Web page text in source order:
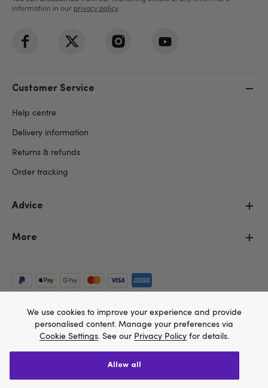
We think Lovehoney.com is a better site for you, and
information in our privacy policy.
Customer Service
Help centre
Delivery information
Returns & refunds
Order tracking
Advice
More
property of Lovehoney Group Limited (06016233)
We use cookies to improve your experience and provide
personalised content. Manage your preferences via
Cookie Settings. See our Privacy Policyfor details.
allow all